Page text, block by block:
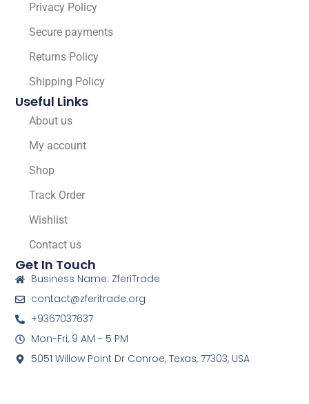
Privacy Policy
Secure payments
Returns Policy
Shipping Policy
Useful Links
About us
My account
Shop
Track Order
Wishlist
Contact us
Get In Touch
Business Name: ZferiTrade
contact@zferitrade.org
+9367037637
Mon-Fri, 9 AM - 5 PM
5051 Willow Point Dr Conroe, Texas, 77303, USA